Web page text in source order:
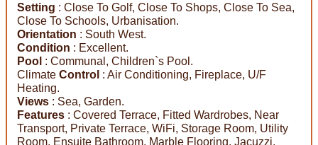
Setting : Close To Golf, Close To Shops, Close To Sea,
Close To Schools, Urbanisation.
Orientation : South West.
Condition : Excellent.
Pool : Communal, Children`s Pool.
Climate Control : Air Conditioning, Fireplace, U/F
Heating.
Views : Sea, Garden.
Features : Covered Terrace, Fitted Wardrobes, Near
Transport, Private Terrace, WiFi, Storage Room, Utility
Room, Ensuite Bathroom, Marble Flooring, Jacuzzi,